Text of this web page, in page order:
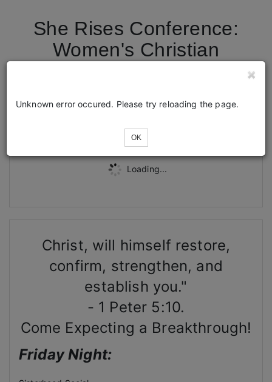
She Rises Conference:
Women's Christian
Loading...
Unknown error occured. Please try reloading the page.
OK
Christ, will himself restore,
confirm, strengthen, and
establish you."
- 1 Peter 5:10.
Come Expecting a Breakthrough!
Friday Night: